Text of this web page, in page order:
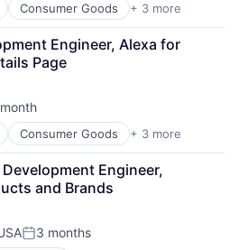
Consumer Goods + 3 more
Engineer, Alexa for
Page
Consumer Goods + 3 more
Engineer,
and Brands
Posted:
3 months